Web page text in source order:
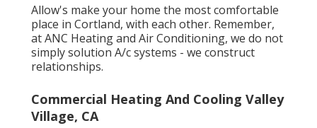
Allow's make your home the most comfortable
place in Cortland, with each other. Remember,
at ANC Heating and Air Conditioning, we do not
simply solution A/c systems - we construct
relationships.
Commercial Heating And Cooling Valley
Village, CA